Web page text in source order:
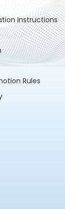
Instructions
Rules